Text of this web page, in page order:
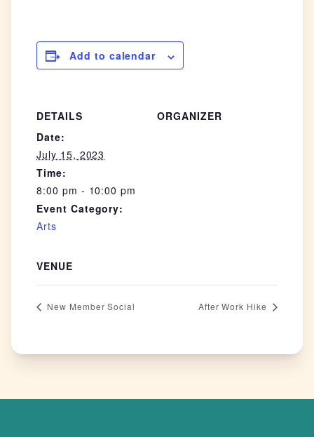
Add to calendar
DETAILS
Date:
July 15, 2023
Time:
8:00 pm - 10:00 pm
Event Category:
Arts
ORGANIZER
VENUE
New Member Social After Work Hike